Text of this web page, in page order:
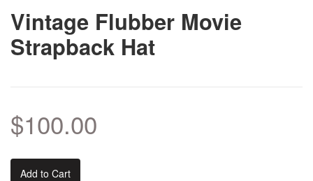
Vintage Flubber Movie
Strapback Hat
$100.00
Add to Cart